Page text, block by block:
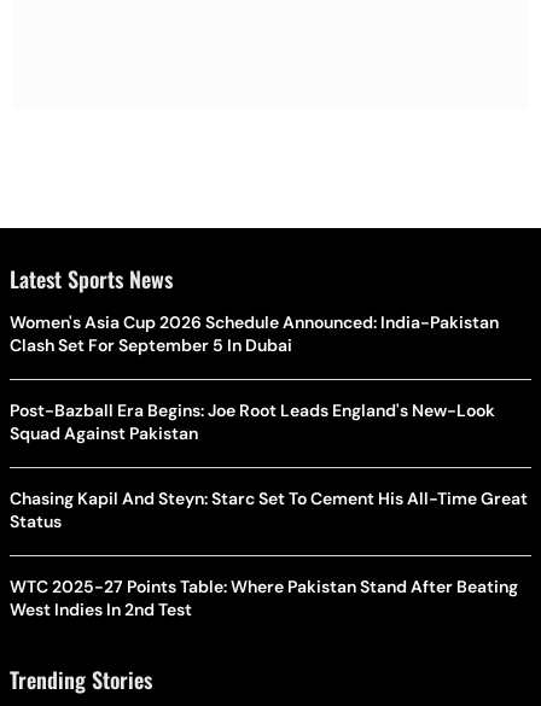
Latest Sports News
Women's Asia Cup 2026 Schedule Announced: India-Pakistan
Clash Set For September 5 In Dubai
Post-Bazball Era Begins: Joe Root Leads England's New-Look
Squad Against Pakistan
Chasing Kapil And Steyn: Starc Set To Cement His All-Time Great
Status
WTC 2025-27 Points Table: Where Pakistan Stand After Beating
West Indies In 2nd Test
Trending Stories